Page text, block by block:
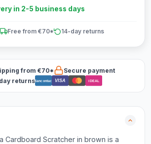
in 2-5 business days
Free from €70* 14-day returns
from €70*
Secure payment
returnsBancontact VISA iDEAL
Cardboard Scratcher in brown is a